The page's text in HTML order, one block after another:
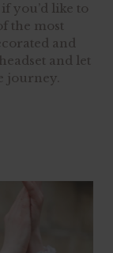
you’d like to
the most
and
and let
journey.